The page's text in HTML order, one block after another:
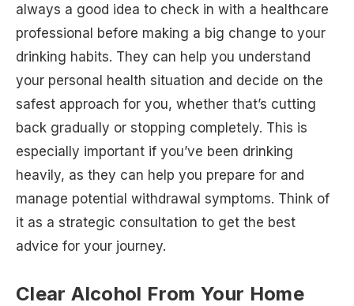
always a good idea to check in with a healthcare
professional before making a big change to your
drinking habits. They can help you understand
your personal health situation and decide on the
safest approach for you, whether that’s cutting
back gradually or stopping completely. This is
especially important if you’ve been drinking
heavily, as they can help you prepare for and
manage potential withdrawal symptoms. Think of
it as a strategic consultation to get the best
advice for your journey.
Clear Alcohol From Your Home